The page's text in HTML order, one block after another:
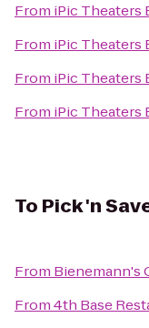
From iPic Theaters
From iPic Theaters
From iPic Theaters
From iPic Theaters
To Pick 'n
From Bienemann's
From4th Base